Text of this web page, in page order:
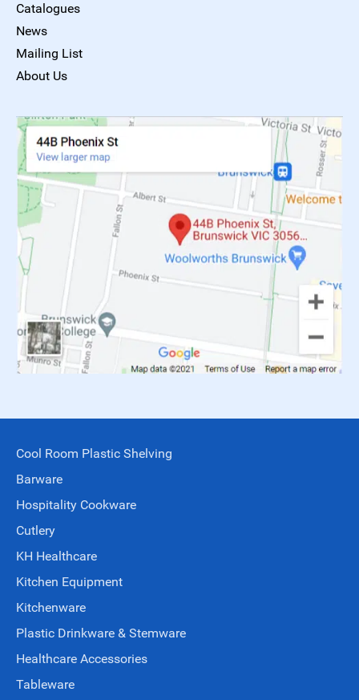
Catalogues
News
Mailing List
About Us
Cool Room Plastic Shelving
Barware
Hospitality Cookware
Cutlery
KH Healthcare
Kitchen Equipment
Kitchenware
Plastic Drinkware & Stemware
Healthcare Accessories
Tableware